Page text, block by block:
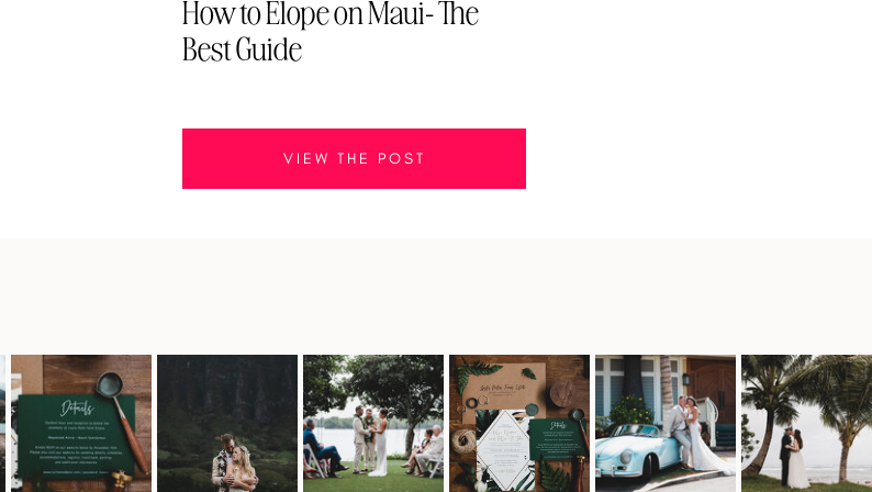
VIEW THE POST
How to Elope on Maui- The
Best Guide